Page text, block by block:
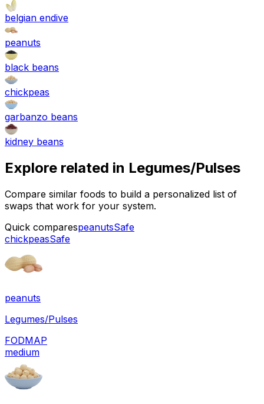
belgian endive
peanuts
black beans
chickpeas
garbanzo beans
kidney beans
Explore related in Legumes/Pulses
Compare similar foods to build a personalized list of
swaps that work for your system.
Quick comparespeanutsSafe
chickpeasSafe
peanuts
Legumes/Pulses
FODMAP
medium